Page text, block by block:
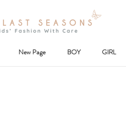
New Page BOY GIRL